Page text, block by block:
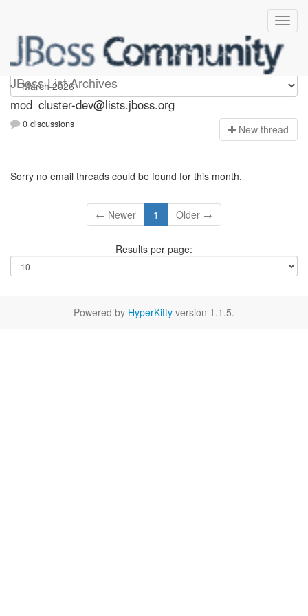
JBoss List Archives
mod_cluster-dev
mod_cluster-dev@lists.jboss.org
0 discussions New thread
Sorry no email threads could be found for this month.
← Newer 1 Older →
Results per page:
Powered by HyperKitty version 1.1.5.